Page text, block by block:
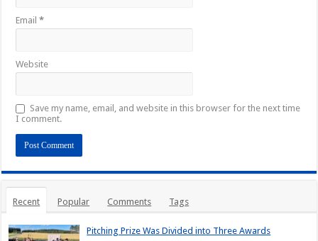
Email*
Website
Save my name, email, and website in this browser for the next time
I comment.
Recent Popular Comments Tags
Pitching Prize Was Divided into Three Awards